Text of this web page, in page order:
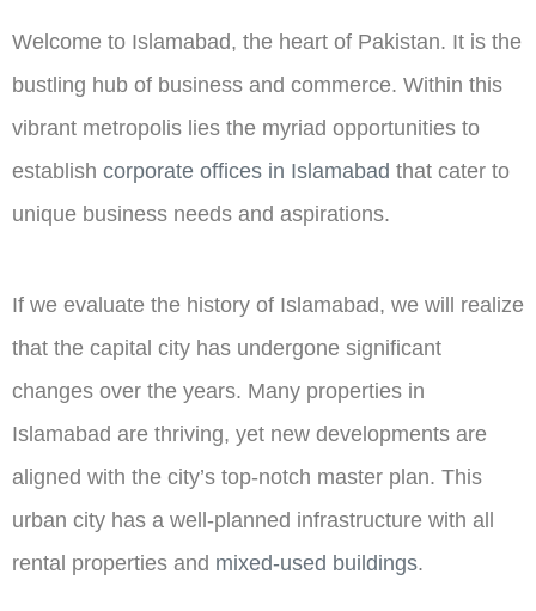
Welcome to Islamabad, the heart of Pakistan. It is the
bustling hub of business and commerce. Within this
vibrant metropolis lies the myriad opportunities to
establish corporate offices in Islamabad that cater to
unique business needs and aspirations.
If we evaluate the history of Islamabad, we will realize
that the capital city has undergone significant
changes over the years. Many properties in
Islamabad are thriving, yet new developments are
aligned with the city’s top-notch master plan. This
urban city has a well-planned infrastructure with all
rental properties and mixed-used buildings.